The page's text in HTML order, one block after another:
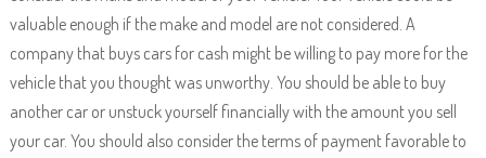
valuable enough if the make and model are not considered. A
company that buys cars for cash might be willing to pay more for the
vehicle that you thought was unworthy. You should be able to buy
another car or unstuck yourself financially with the amount you sell
your car. You should also consider the terms of payment favorable to